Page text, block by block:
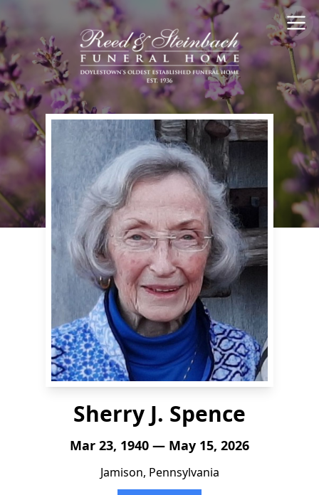
Sherry J. Spence
Mar 23, 1940 — May 15, 2026
Jamison, Pennsylvania